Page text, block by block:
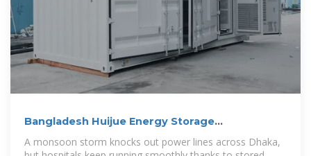
Bangladesh Huijue Energy Storage
Construction: Powering a
A monsoon storm knocks out power lines across Dhaka,